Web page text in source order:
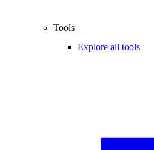
Tools
Explore all tools